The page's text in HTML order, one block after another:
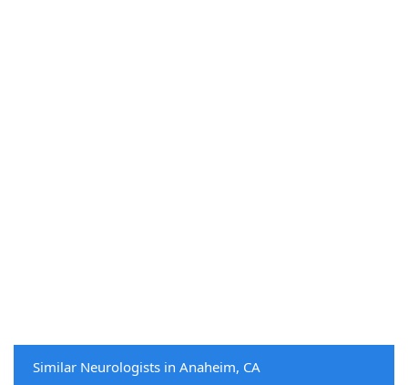
Similar Neurologists in Anaheim, CA